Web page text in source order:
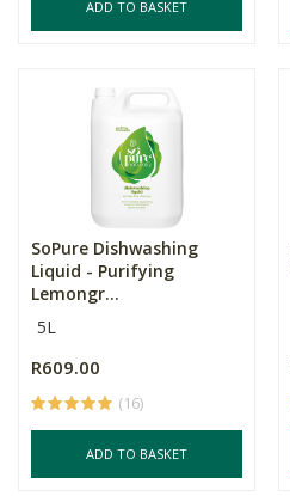
ADD TO BASKET
SoPure Dishwashing
Liquid - Purifying
Lemongr...
5L
R609.00
(16)
ADD TO BASKET